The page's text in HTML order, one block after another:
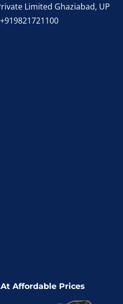
Limited Ghaziabad, UP
Affordable Prices